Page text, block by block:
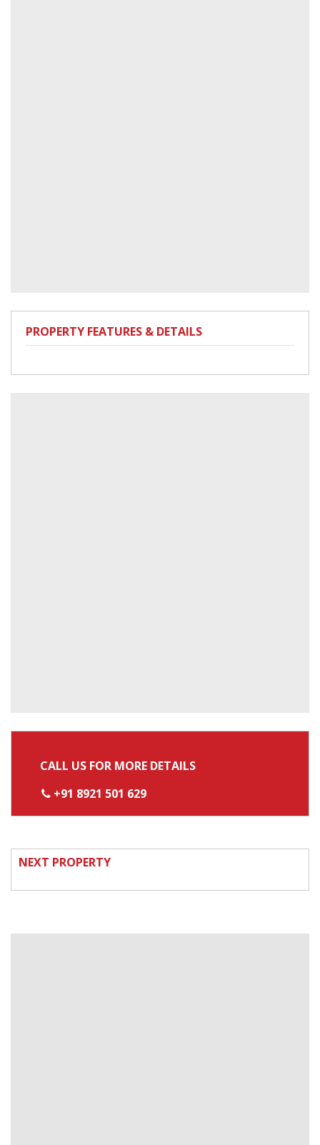
PROPERTY FEATURES & DETAILS
CALL US FOR MORE DETAILS
+91 8921 501 629
NEXT PROPERTY